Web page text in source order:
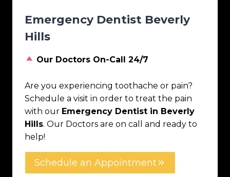
Emergency Dentist Beverly
Hills
Our Doctors On-Call 24/7
Are you experiencing toothache or pain?
Schedule a visit in order to treat the pain
with our Emergency Dentist in Beverly
Hills. Our Doctors are on call and ready to
help!
Schedule an Appointment